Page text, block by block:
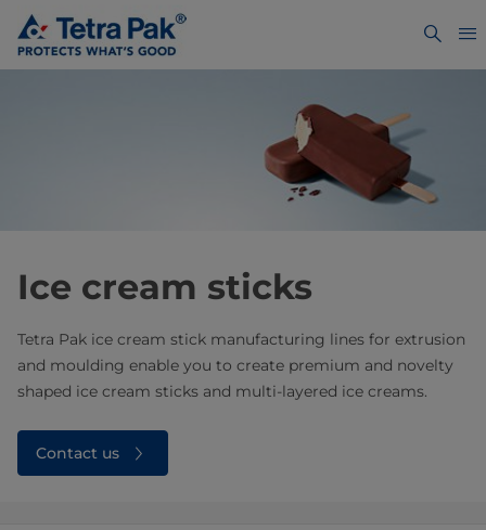
Ice cream sticks
Tetra Pak ice cream stick manufacturing lines for extrusion
and moulding enable you to create premium and novelty
shaped ice cream sticks and multi-layered ice creams.
Contact us